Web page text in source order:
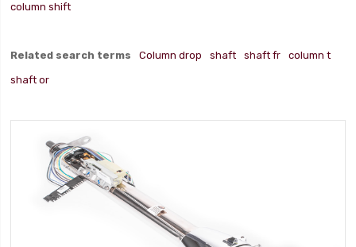
column shift
Related search terms Column drop shaft shaft fr column t
shaft or